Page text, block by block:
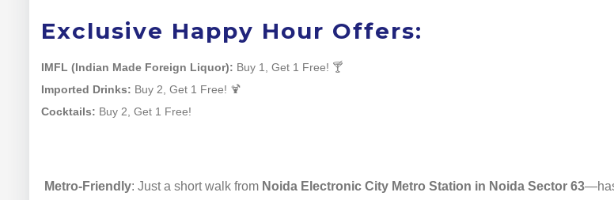
Exclusive Happy Hour Offers:
IMFL (Indian Made Foreign Liquor): Buy 1, Get 1 Free! 🍸
Imported Drinks: Buy 2, Get 1 Free! 🍹
Cocktails: Buy 2, Get 1 Free!
Metro-Friendly: Just a short walk from Noida Electronic City Metro Station in Noida Sector 63